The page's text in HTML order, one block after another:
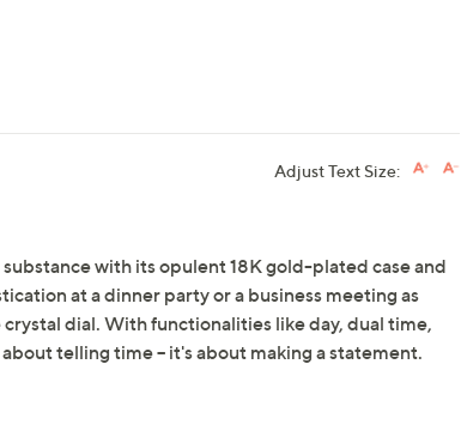
Adjust Text Size:
with its opulent 18K gold-plated case and
at a dinner party or a business meeting as
dial. With functionalities like day, dual time,
telling time -- it's about making a statement.